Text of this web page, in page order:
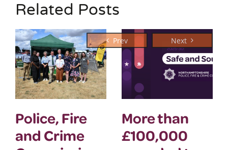
Related Posts
Police, Fire
and Crime
More than
£100,000